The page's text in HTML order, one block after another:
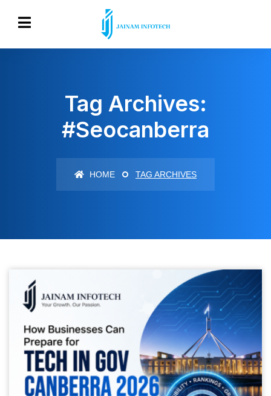
Tag Archives:
#seocanberra
HOME TAG ARCHIVES